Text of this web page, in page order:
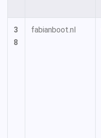
3
8
fabianboot.nl